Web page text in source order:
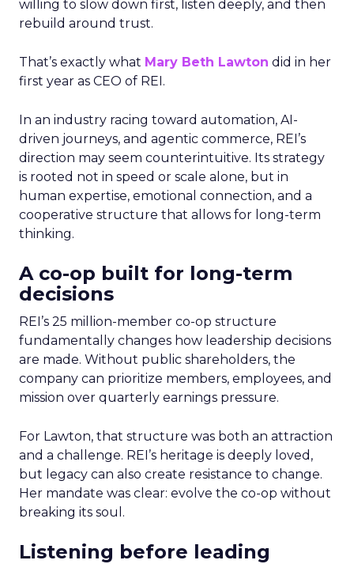
willing to slow down first, listen deeply, and then
rebuild around trust.
That’s exactly what Mary Beth Lawton did in her
first year as CEO of REI.
In an industry racing toward automation, AI-
driven journeys, and agentic commerce, REI’s
direction may seem counterintuitive. Its strategy
is rooted not in speed or scale alone, but in
human expertise, emotional connection, and a
cooperative structure that allows for long-term
thinking.
A co-op built for long-term
decisions
REI’s 25 million-member co-op structure
fundamentally changes how leadership decisions
are made. Without public shareholders, the
company can prioritize members, employees, and
mission over quarterly earnings pressure.
For Lawton, that structure was both an attraction
and a challenge. REI’s heritage is deeply loved,
but legacy can also create resistance to change.
Her mandate was clear: evolve the co-op without
breaking its soul.
Listening before leading